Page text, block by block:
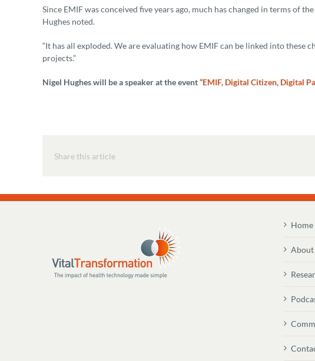
Since EMIF was conceived five years ago, much has changed in terms of
Hughes noted.
“It has all exploded. We are evaluating how EMIF can be linked into these
projects.”
Nigel Hughes will be a speaker at the event“EMIF, Digital Citizen, Digital
Share this article
Home
About